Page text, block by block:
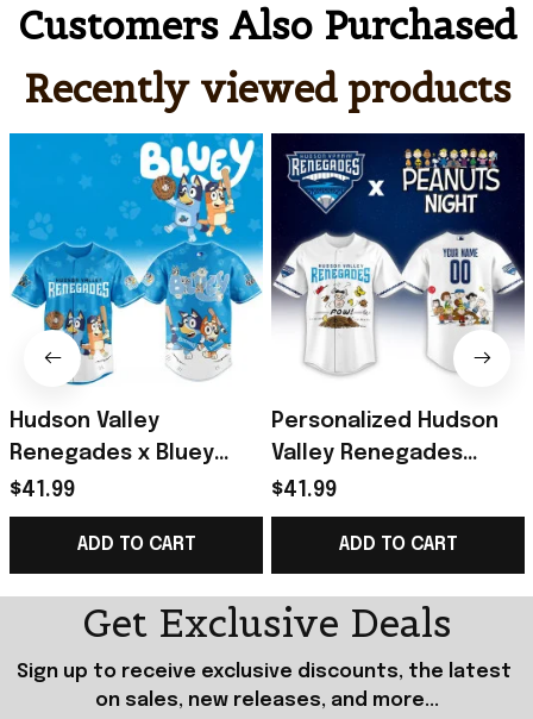
Customers Also Purchased
Recently viewed products
Hudson Valley
Renegades x Bluey
Night Game 2026 Minor
Baseball Jersey
Renegades Merch
$41.99
ADD TO CART
Personalized Hudson
Valley Renegades
Peanuts Night Jersey
Renegades Merch
Baseball Fan Gifts
$41.99
ADD TO CART
Get Exclusive Deals
Sign up to receive exclusive discounts, the latest
on sales, new releases, and more...